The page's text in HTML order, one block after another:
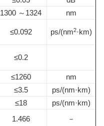
1300 ～1324
nm
≤0.092 ps/(nm2·km)
≤0.2
≤1260
nm
≤3.5
ps/(nm·km)
≤18
ps/(nm·km)
1.466 －